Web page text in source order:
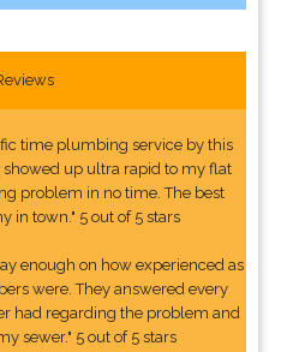
time plumbing service by this
up ultra rapid to my flat
problem in no time. The best
in town." 5 out of 5 stars
enough on how experienced as
were. They answered every
had regarding the problem and
sewer." 5 out of 5 stars